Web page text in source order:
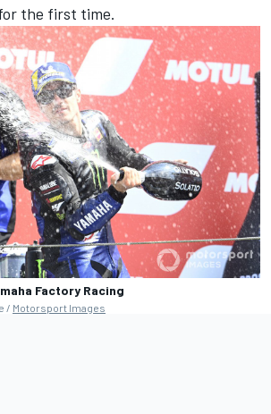
the first time.
Factory Racing
/ Motorsport Images